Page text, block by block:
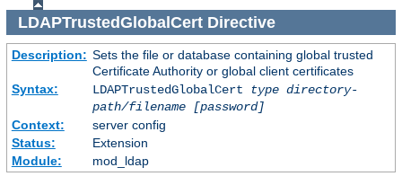
LDAPTrustedGlobalCertDirective
Description: Sets the file or database containing global trusted
Certificate Authority or global client certificates
Syntax:
LDAPTrustedGlobalCert type directory-
path/filename
[password]
Context:
server config
Status:
Extension
Module:
mod_ldap